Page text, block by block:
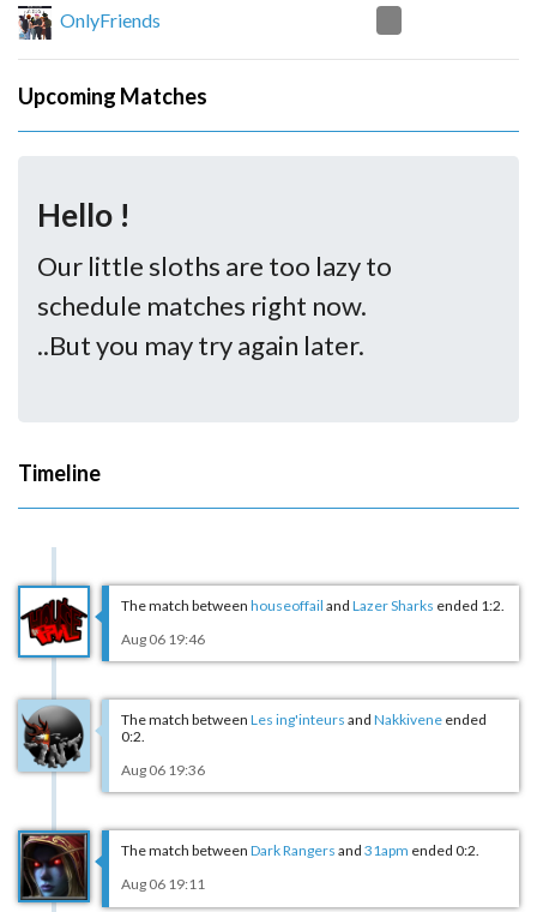
OnlyFriends
Upcoming Matches
Hello !
Our little sloths are too lazy to
schedule matches right now.
..But you may try again later.
Timeline
The match between houseoffail and Lazer Sharks ended 1:2.
Aug 06 19:46
The match between Les ing'inteurs and Nakkiveneended
0:2.
Aug 06 19:36
The match between Dark Rangers and 31apm ended 0:2.
Aug 06 19:11